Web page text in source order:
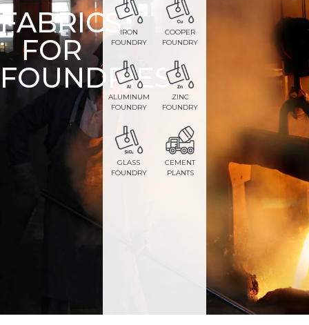
FABRICS
FOR
FOUNDRIES
IRON
FOUNDRY
COOPER
FOUNDRY
ALUMINUM
FOUNDRY
ZINC
FOUNDRY
GLASS
FOUNDRY
CEMENT
PLANTS